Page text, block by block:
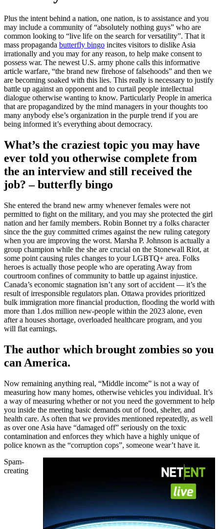
Plus the intent behind a nation, one nation, is to assistance and you
may include a community of “absolutely nothing guys” who are
common looking to “live life on the search for versatility”. That it
mass propaganda butterfly bingo incites visitors to dislike Asia
irrationally and you may for any reason, to help make consent to
possess war. The newest U.S. army phone calls this informative
article warfare, “the brand new firehose of falsehoods” and then we
are becoming soaked with this lies. This really is necessary to justify
battle up against an opponent and to curtail people intellectual
dialogue otherwise wanting to know. Particularly People in america
that are propagandized by the mind managers in your thoughts too
many anybody else’s organization in the purple trend if you are
being informed it’s everything about democracy.
What’s the craziest topic you may have
ever told you otherwise complete from
the an interview and still received the
job? – butterfly bingo
She entered the brand new army whenever females were not
permitted to fight on the military, and you may she protected the girl
nation and her family members. Robin Bonnet try a folks character
since the the guy committed crimes against the new ruling category
when you are improving the worst. Marsha P. Johnson is actually a
group champion while the she are crucial on the Stonewall Riot, at
some point causing rules changes to your LGBTQ+ area. Folks
heroes is actually those people who are operating Away from
courtroom confines of community to battle up against injustice.
Canada’s economic stagnation isn’t any sort of accident — it’s the
result of irresponsible regulators plan. Ottawa provides prioritized
bulk immigration more financial production, flooding the world with
more than 1.dos million new-people within the 2023 alone, even
after a houses shortage, overloaded healthcare program, and you
will flat earnings.
The author which brought zombies so you
can America.
Now remaining anything real, “Middle income” is not a way of
measuring how many homes, otherwise vehicles you individual. It’s
a way of measuring whether or not you need the government to help
you inside the meeting basic demands out of food, shelter, and
health care. As often that we provides mentioned repeatedly, as well
as over one Asia have “damaged off” seriously on the toxic
contamination and enforces they which have a highly unique of
police known as the “corruption cops”, someone wear’t have it.
Spam-
creating